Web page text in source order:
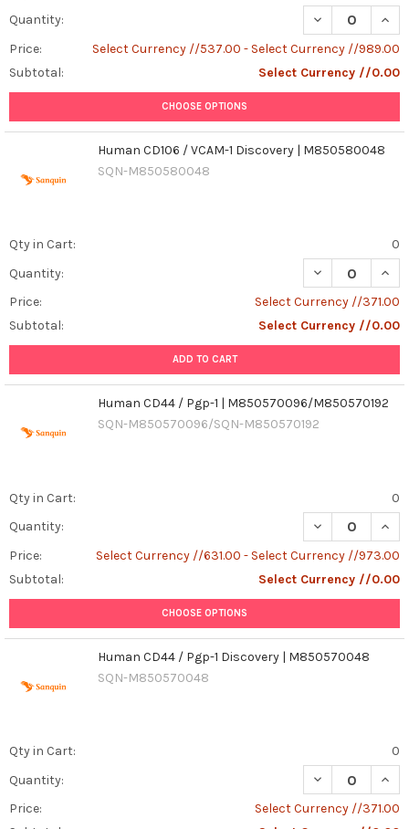
Quantity:
DECREASE
Price:
Select Currency //537.00 - Select Currency //989.00
Subtotal:
Select Currency //0.00
CHOOSE OPTIONS
Human CD106 / VCAM-1 Discovery | M850580048
SQN-M850580048
Qty in Cart:
0
Quantity:
Price:
Select Currency //371.00
Subtotal:
Select Currency //0.00
ADD TO CART
Human CD44 / Pgp-1 | M850570096/M850570192
SQN-M850570096/SQN-M850570192
Qty in Cart:
0
Quantity:
DECREASE
Price:
Select Currency //631.00 - Select Currency //973.00
Subtotal:
Select Currency //0.00
CHOOSE OPTIONS
Human CD44 / Pgp-1 Discovery | M850570048
SQN-M850570048
Qty in Cart:
0
Quantity:
Price:
Select Currency //371.00